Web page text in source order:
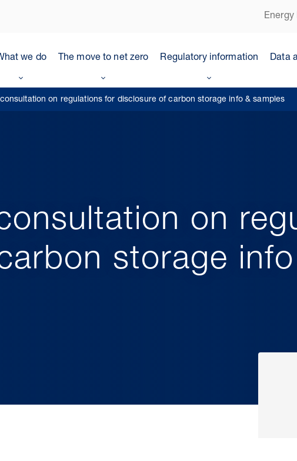
Energy
we do The move to net zero Regulatory information Data
on regulations for disclosure of carbon storage info & samples
on
storage